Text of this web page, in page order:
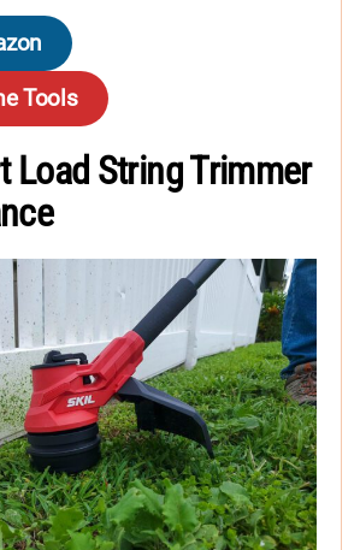
Tools
Load String Trimmer